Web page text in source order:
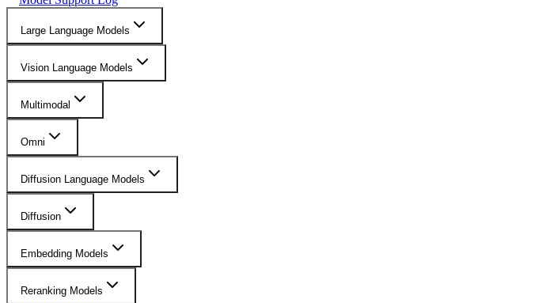
Large Language Models
Vision Language Models
Multimodal
Omni
Diffusion Language Models
Diffusion
Embedding Models
Reranking Models